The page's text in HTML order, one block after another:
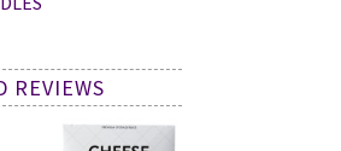
REVIEWS